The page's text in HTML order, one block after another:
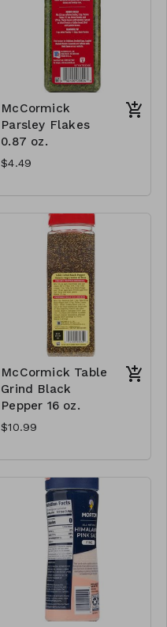
McCormick
Parsley Flakes
0.87 oz.
$4.49
McCormick Table
Grind Black
Pepper 16 oz.
$10.99